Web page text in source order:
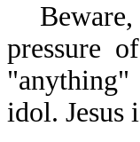
pressure
idol. Jesus